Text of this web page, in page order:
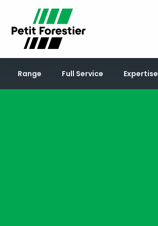
Range Full Service Expertise